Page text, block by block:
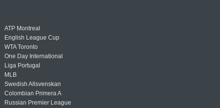
ATP Montreal
English League Cup
WTA Toronto
One Day International
Liga Portugal
MLB
Swedish Allsvenskan
Colombian Primera A
Russian Premier League